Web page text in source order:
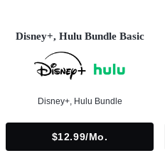
Disney+, Hulu Bundle Basic
Disney+, Hulu Bundle
$12.99/mo.